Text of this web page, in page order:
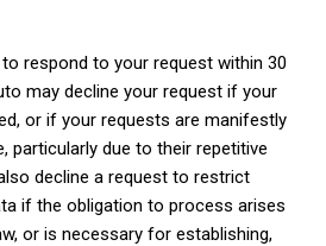
respond to your request within 30
may decline your request if your
or if your requests are manifestly
particularly due to their repetitive
decline a request to restrict
if the obligation to process arises
or is necessary for establishing,